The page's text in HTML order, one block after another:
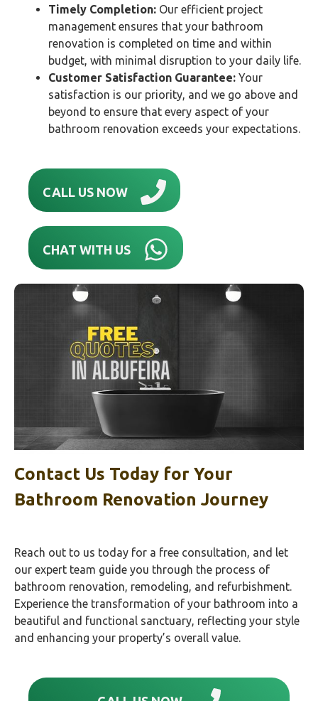
Timely Completion: Our efficient project
management ensures that your bathroom
renovation is completed on time and within
budget, with minimal disruption to your daily life.
Customer Satisfaction Guarantee: Your
satisfaction is our priority, and we go above and
beyond to ensure that every aspect of your
bathroom renovation exceeds your expectations.
CALL US NOW
CHAT WITH US
Contact Us Today for Your
Bathroom Renovation Journey
Reach out to us today for a free consultation, and let
our expert team guide you through the process of
bathroom renovation, remodeling, and refurbishment.
Experience the transformation of your bathroom into a
beautiful and functional sanctuary, reflecting your style
and enhancing your property’s overall value.